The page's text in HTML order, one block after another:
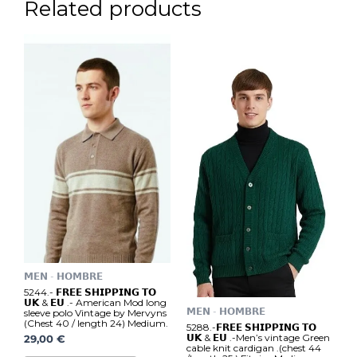
Related products
𝗠𝗘𝗡 - 𝗛𝗢𝗠𝗕𝗥𝗘
5244.- 𝗙𝗥𝗘𝗘 𝗦𝗛𝗜𝗣𝗣𝗜𝗡𝗚 𝗧𝗢
𝗨𝗞 & 𝗘𝗨 .- American Mod long
sleeve polo Vintage by Mervyns
(Chest 40 / length 24) Medium.
29,00 €
𝗠𝗘𝗡 - 𝗛𝗢𝗠𝗕𝗥𝗘
5288.-𝗙𝗥𝗘𝗘 𝗦𝗛𝗜𝗣𝗣𝗜𝗡𝗚 𝗧𝗢
𝗨𝗞 & 𝗘𝗨 .-Men’s vintage Green
cable knit cardigan .(chest 44